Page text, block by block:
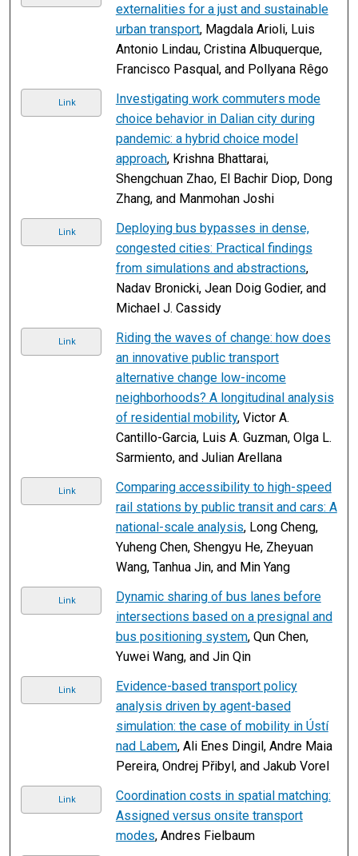
externalities for a just and sustainable
urban transport, Magdala Arioli, Luis
Antonio Lindau, Cristina Albuquerque,
Francisco Pasqual, and Pollyana Rêgo
Link
Investigating work commuters mode
choice behavior in Dalian city during
pandemic: a hybrid choice model
approach, Krishna Bhattarai,
Shengchuan Zhao, El Bachir Diop, Dong
Zhang, and Manmohan Joshi
Link
Deploying bus bypasses in dense,
congested cities: Practical findings
from simulations and abstractions,
Nadav Bronicki, Jean Doig Godier, and
Michael J. Cassidy
Link
Riding the waves of change: how does
an innovative public transport
alternative change low-income
neighborhoods? A longitudinal analysis
of residential mobility, Victor A.
Cantillo-Garcia, Luis A. Guzman, Olga L.
Sarmiento, and Julian Arellana
Link
Comparing accessibility to high-speed
rail stations by public transit and cars: A
national-scale analysis, Long Cheng,
Yuheng Chen, Shengyu He, Zheyuan
Wang, Tanhua Jin, and Min Yang
Link
Dynamic sharing of bus lanes before
intersections based on a presignal and
bus positioning system, Qun Chen,
Yuwei Wang, and Jin Qin
Link
Evidence-based transport policy
analysis driven by agent-based
simulation: the case of mobility in Ústí
nad Labem, Ali Enes Dingil, Andre Maia
Pereira, Ondrej Přibyl, and Jakub Vorel
Link
Coordination costs in spatial matching:
Assigned versus onsite transport
modes, Andres Fielbaum